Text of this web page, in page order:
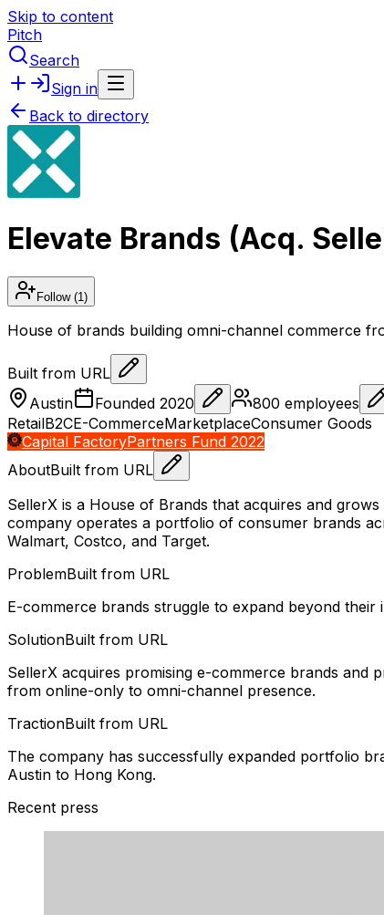
Skip to content
Pitch
Search
Sign in
Back to directory
Elevate Brands (Acq.
Follow(1)
House of brands building omni-channel commerce
Built from URL
Austin
Founded 2020 800 employees
RetailB2CE-CommerceMarketplaceConsumer Goods
Capital FactoryPartners Fund 2022
AboutBuilt from URL
SellerX is a House of Brands that acquires and
company operates a portfolio of consumer brands
Walmart, Costco, and Target.
ProblemBuilt from URL
E-commerce brands struggle to expand beyond
SolutionBuilt from URL
SellerX acquires promising e-commerce brands and
from online-only to omni-channel presence.
TractionBuilt from URL
The company has successfully expanded portfolio
Austin to Hong Kong.
Recent press